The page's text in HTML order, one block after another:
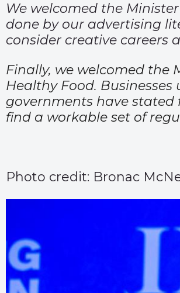
We welcomed the
done by our advertising
consider creative careers
Finally, we welcomed the
Healthy Food.
governments have stated
find a workable set of
Photo credit: Bronac